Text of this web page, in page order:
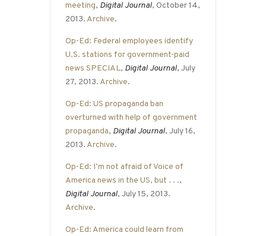
meeting, Digital Journal, October 14,
2013. Archive.
Op-Ed: Federal employees identify
U.S. stations for government-paid
news SPECIAL, Digital Journal, July
27, 2013. Archive.
Op-Ed: US propaganda ban
overturned with help of government
propaganda, Digital Journal, July 16,
2013. Archive.
Op-Ed: I’m not afraid of Voice of
America news in the US, but . . .,
Digital Journal, July 15, 2013.
Archive.
Op-Ed: America could learn from